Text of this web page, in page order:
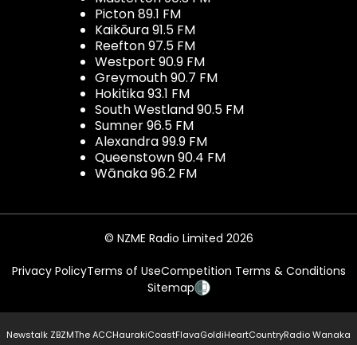
Picton 89.1 FM
Kaikōura 91.5 FM
Reefton 97.5 FM
Westport 90.9 FM
Greymouth 90.7 FM
Hokitika 93.1 FM
South Westland 90.5 FM
Sumner 96.5 FM
Alexandra 99.9 FM
Queenstown 90.4 FM
Wānaka 96.2 FM
© NZME Radio Limited 2026
Privacy PolicyTerms of UseCompetition Terms & Conditions
Sitemap
Newstalk ZBZMThe ACCHaurakiCoastFlavaGoldiHeartCountryRadio Wanaka